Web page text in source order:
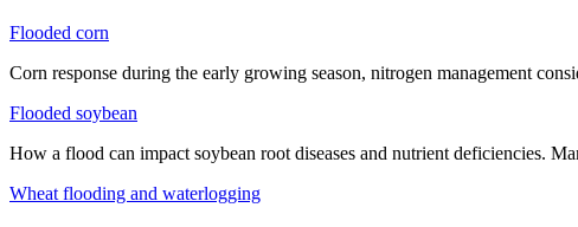
Flooded corn
Corn response during the early growing season, nitrogen management
Flooded soybean
How a flood can impact soybean root diseases and nutrient deficiencies.
Wheat flooding and waterlogging